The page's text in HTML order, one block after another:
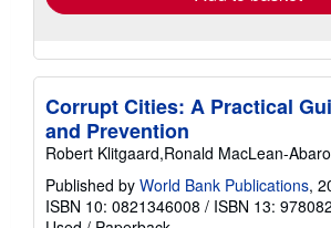
Corrupt Cities: A Practical
and Prevention
Robert Klitgaard,Ronald MacLean-
Published by World Bank Publications,
ISBN 10: 0821346008 / ISBN 13: